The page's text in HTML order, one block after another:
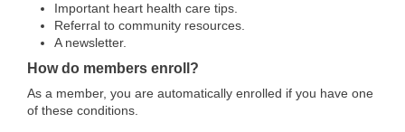
Important heart health care tips.
Referral to community resources.
A newsletter.
How do members enroll?
As a member, you are automatically enrolled if you have one
of these conditions.